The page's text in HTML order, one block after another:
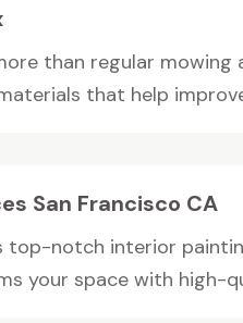
than regular mowing
that help
San Francisco CA
top-notch interior
your space with high-